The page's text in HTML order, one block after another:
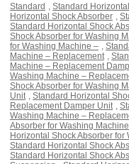
Standard Standard Horizontal
Horizontal Shock Absorber
Standard Horizontal Shock
Shock Absorber for Washing
for Washing Machine –
Machine – Replacement
Machine – Replacement
Washing Machine –
Shock Absorber for Washing
Unit
Standard Horizontal
Replacement Damper Unit
Washing Machine –
Absorber for Washing
Horizontal Shock Absorber
Standard Horizontal Shock
Standard Horizontal Shock